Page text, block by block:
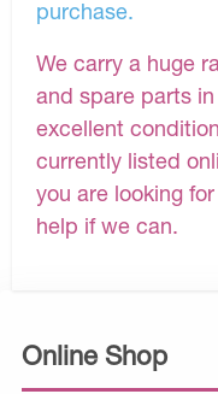
Online Shop
purchase.
We carry a huge
and spare parts
excellent
currently listed
you are looking
help if we can.